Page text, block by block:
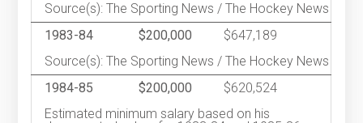
Source(s): The Sporting News / The Hockey News
1983-84
$200,000
$647,189
Source(s): The Sporting News / The Hockey News
1984-85
$200,000
$620,524
Estimated minimum salary based on his